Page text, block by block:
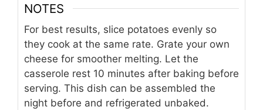
NOTES
For best results, slice potatoes evenly so
they cook at the same rate. Grate your own
cheese for smoother melting. Let the
casserole rest 10 minutes after baking before
serving. This dish can be assembled the
night before and refrigerated unbaked.